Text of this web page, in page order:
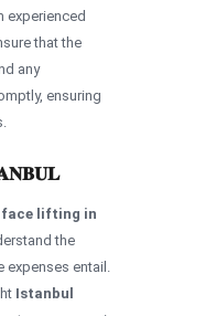
experienced
that the
any
ensuring
face lifting in
the
expenses entail.
Istanbul